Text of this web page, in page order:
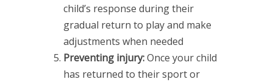
child’s response during their
gradual return to play and make
adjustments when needed
Preventing injury:Once your child
has returned to their sport or